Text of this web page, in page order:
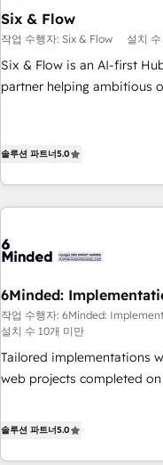
Hub, Service Hub, Data
ISO 9001:2015, and ISO
management standard •
framework, built on ISO 42001 Ready for the next
Six & Flow
작업 수행자: Six & Flow 설치
Six & Flow is an AI-first
partner helping ambitious
thousands of successful
connected go-to-market
process, and technology
growth. Our expertise
delivered through our
responsible AI adoption. As a HubSpot Elite Partner and
creativity, and technology
smarter and grow stronger.
솔루션 파트너5.0
6Minded:
작업 수행자: 6Minded:
설치 수 10개 미만
Tailored implementations
web projects completed on time. Our in-
솔루션 파트너5.0